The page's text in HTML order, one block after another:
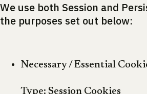
We use both Session and
the purposes set out below:
Necessary / Essential
Type: Session Cookies